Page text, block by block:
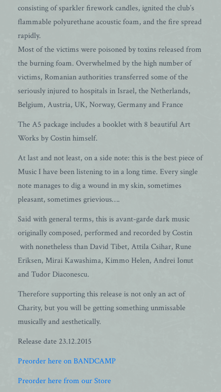
consisting of sparkler firework candles, ignited the club’s
flammable polyurethane acoustic foam, and the fire spread
rapidly.
Most of the victims were poisoned by toxins released from
the burning foam. Overwhelmed by the high number of
victims, Romanian authorities transferred some of the
seriously injured to hospitals in Israel, the Netherlands,
Belgium, Austria, UK, Norway, Germany and France
The A5 package includes a booklet with 8 beautiful Art
Works by Costin himself.
At last and not least, on a side note: this is the best piece of
Music I have been listening to in a long time. Every single
note manages to dig a wound in my skin, sometimes
pleasant, sometimes grievious….
Said with general terms, this is avant-garde dark music
originally composed, performed and recorded by Costin
with nonetheless than David Tibet, Attila Csihar, Rune
Eriksen, Mirai Kawashima, Kimmo Helen, Andrei Ionut
and Tudor Diaconescu.
Therefore supporting this release is not only an act of
Charity, but you will be getting something unmissable
musically and aesthetically.
Release date 23.12.2015
Preorder here on BANDCAMP
Preorder here from our Store